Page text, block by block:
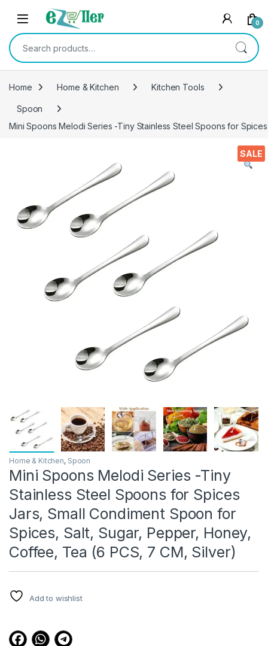
Skip to navigation
Skip to content
0
Search for:
Home Home & Kitchen Kitchen Tools
Spoon
Mini Spoons Melodi Series -Tiny Stainless Steel Spoons for
SALE
Home & Kitchen, Spoon
Mini Spoons Melodi Series -Tiny
Stainless Steel Spoons for Spices
Jars, Small Condiment Spoon for
Spices, Salt, Sugar, Pepper, Honey,
Coffee, Tea (6 PCS, 7 CM, Silver)
Add to wishlist